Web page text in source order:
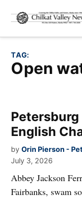
content
TAG:
open
English
by Orin Pierson -
July 3, 2026
Abbey Jackson
Fairbanks, swam